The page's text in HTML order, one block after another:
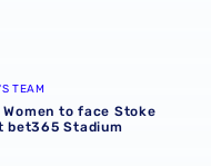
bet365 Stadium
TEAM
Women to face Stoke
bet365 Stadium